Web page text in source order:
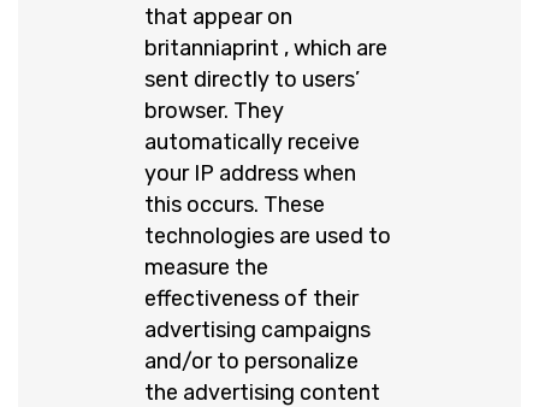
that appear on
britanniaprint , which are
sent directly to users’
browser. They
automatically receive
your IP address when
this occurs. These
technologies are used to
measure the
effectiveness of their
advertising campaigns
and/or to personalize
the advertising content